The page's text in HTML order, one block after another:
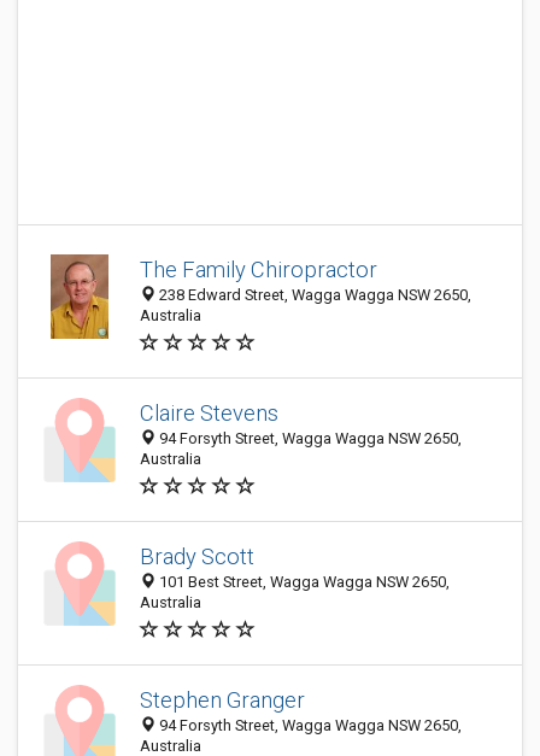
The Family Chiropractor
238 Edward Street, Wagga Wagga NSW 2650,
Australia
Claire Stevens
94 Forsyth Street, Wagga Wagga NSW 2650,
Australia
Brady Scott
101 Best Street, Wagga Wagga NSW 2650,
Australia
Stephen Granger
94 Forsyth Street, Wagga Wagga NSW 2650,
Australia